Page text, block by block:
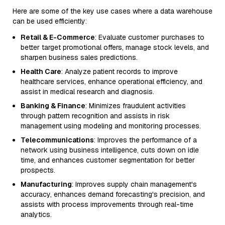
Here are some of the key use cases where a data warehouse
can be used efficiently:
Retail & E-Commerce: Evaluate customer purchases to
better target promotional offers, manage stock levels, and
sharpen business sales predictions.
Health Care: Analyze patient records to improve
healthcare services, enhance operational efficiency, and
assist in medical research and diagnosis.
Banking & Finance: Minimizes fraudulent activities
through pattern recognition and assists in risk
management using modeling and monitoring processes.
Telecommunications: Improves the performance of a
network using business intelligence, cuts down on idle
time, and enhances customer segmentation for better
prospects.
Manufacturing: Improves supply chain management's
accuracy, enhances demand forecasting's precision, and
assists with process improvements through real-time
analytics.